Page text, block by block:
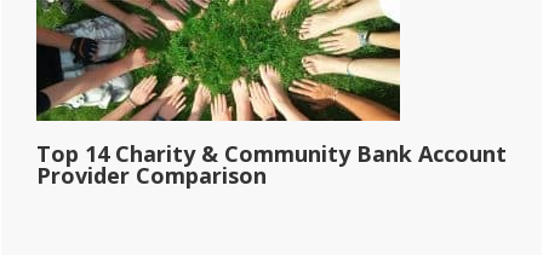
Top 14 Charity & Community Bank Account
Provider Comparison